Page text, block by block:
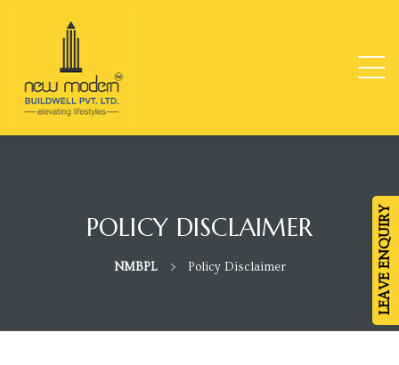
POLICY DISCLAIMER
NMBPL > Policy Disclaimer LEAVE ENQUIRY